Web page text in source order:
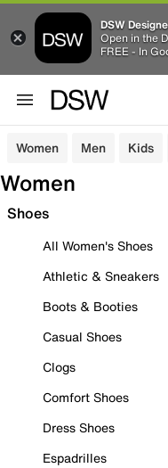
DSW
Open in the
FREE - In
Women Men Kids
Women
Shoes
All Women's Shoes
Athletic & Sneakers
Boots & Booties
Casual Shoes
Clogs
Comfort Shoes
Dress Shoes
Espadrilles